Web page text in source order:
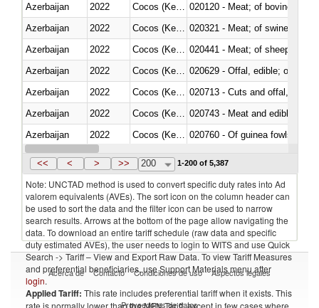
Azerbaijan
2022
020120 - Meat; of bovine
Azerbaijan
2022
020321 - Meat; of swine,
Azerbaijan
2022
020441 - Meat; of sheep,
Azerbaijan
2022
020629 - Offal, edible; of
Azerbaijan
2022
020713 - Cuts and offal, fresh
Azerbaijan
2022
020743 - Meat and edible
Azerbaijan
2022
020760 - Of guinea fowls
Azerbaijan
2022
<< < > >> 200 1-200 of 5,387
Note: UNCTAD method is used to convert specific duty rates into Ad
valorem equivalents (AVEs). The sort icon on the column header can
be used to sort the data and the filter icon can be used to narrow
search results. Arrows at the bottom of the page allow navigating the
data. To download an entire tariff schedule (raw data and specific
duty estimated AVEs), the user needs to login to WITS and use Quick
Search -> Tariff – View and Export Raw Data. To view Tariff Measures
and preferential beneficiaries, use Support Materials menu after
login.
Applied Tariff: This rate includes preferential tariff when it exists. This
rate is normally lower than the MFN Tariff, except in few cases where
Acerca de Contacto Condiciones de uso Aspectos legales
Proveedores de datos